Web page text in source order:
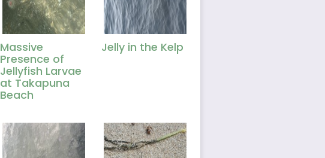
Massive
Presence of
Jellyfish Larvae
at Takapuna
Beach
Jelly in the Kelp